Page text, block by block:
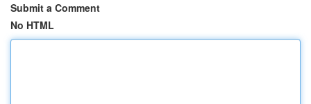
Submit a Comment
No HTML